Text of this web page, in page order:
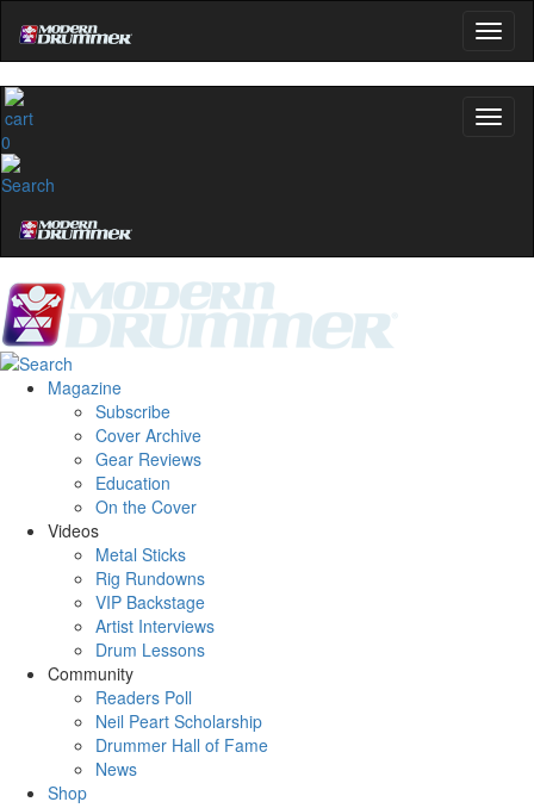
0
Magazine
Subscribe
Cover Archive
Gear Reviews
Education
On the Cover
Videos
Metal Sticks
Rig Rundowns
VIP Backstage
Artist Interviews
Drum Lessons
Community
Readers Poll
Neil Peart Scholarship
Drummer Hall of Fame
News
Shop